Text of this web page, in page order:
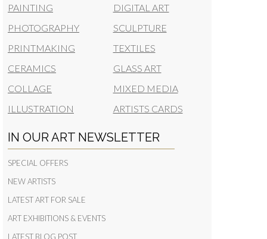
PAINTING
PHOTOGRAPHY
PRINTMAKING
CERAMICS
COLLAGE
ILLUSTRATION
DIGITAL ART
SCULPTURE
TEXTILES
GLASS ART
MIXED MEDIA
ARTISTS CARDS
IN OUR ART NEWSLETTER
SPECIAL OFFERS
NEW ARTISTS
LATEST ART FOR SALE
ART EXHIBITIONS & EVENTS
LATEST BLOG POST